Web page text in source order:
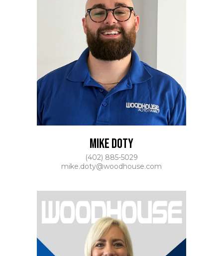
MIKE DOTY
(402) 885-5029
mike.doty@woodhouse.com